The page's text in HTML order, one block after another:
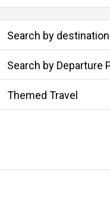
Search by destination
Search by Departure
Themed Travel